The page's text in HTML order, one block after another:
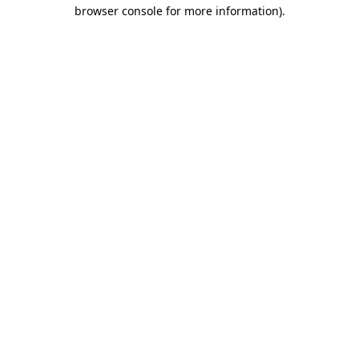
browser console for more information).